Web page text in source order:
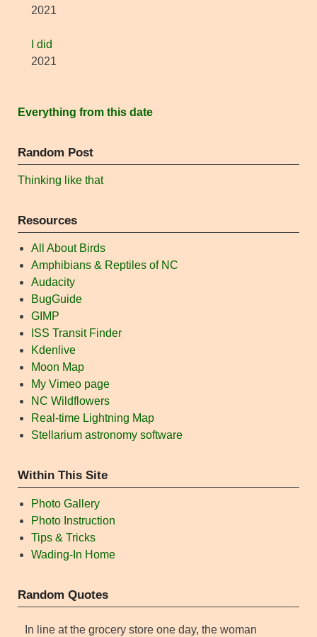
2021
I did
2021
Everything from this date
Random Post
Thinking like that
Resources
All About Birds
Amphibians & Reptiles of NC
Audacity
BugGuide
GIMP
ISS Transit Finder
Kdenlive
Moon Map
My Vimeo page
NC Wildflowers
Real-time Lightning Map
Stellarium astronomy software
Within This Site
Photo Gallery
Photo Instruction
Tips & Tricks
Wading-In Home
Random Quotes
In line at the grocery store one day, the woman